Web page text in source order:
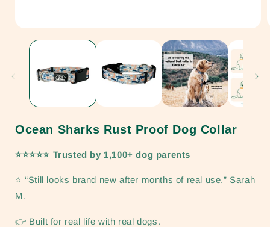
media
Ocean Sharks Rust Proof Dog Collar
⭐⭐⭐⭐⭐ Trusted by 1,100+ dog parents
⭐ “Still looks brand new after months of real use.” Sarah
M.
👉 Built for real life with real dogs.